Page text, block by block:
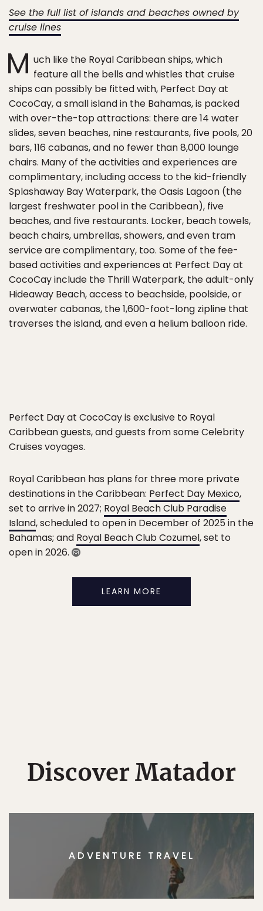
See the full list of islands and beaches owned by
cruise lines
M uch like the Royal Caribbean ships, which
feature all the bells and whistles that cruise
ships can possibly be fitted with, Perfect Day at
CocoCay, a small island in the Bahamas, is packed
with over-the-top attractions: there are 14 water
slides, seven beaches, nine restaurants, five pools, 20
bars, 116 cabanas, and no fewer than 8,000 lounge
chairs. Many of the activities and experiences are
complimentary, including access to the kid-friendly
Splashaway Bay Waterpark, the Oasis Lagoon (the
largest freshwater pool in the Caribbean), five
beaches, and five restaurants. Locker, beach towels,
beach chairs, umbrellas, showers, and even tram
service are complimentary, too. Some of the fee-
based activities and experiences at Perfect Day at
CocoCay include the Thrill Waterpark, the adult-only
Hideaway Beach, access to beachside, poolside, or
overwater cabanas, the 1,600-foot-long zipline that
traverses the island, and even a helium balloon ride.
Perfect Day at CocoCay is exclusive to Royal
Caribbean guests, and guests from some Celebrity
Cruises voyages.
Royal Caribbean has plans for three more private
destinations in the Caribbean: Perfect Day Mexico,
set to arrive in 2027; Royal Beach Club Paradise
Island, scheduled to open in December of 2025 in the
Bahamas; and Royal Beach Club Cozumel, set to
open in 2026.
LEARN MORE
Discover Matador
ADVENTURE TRAVEL